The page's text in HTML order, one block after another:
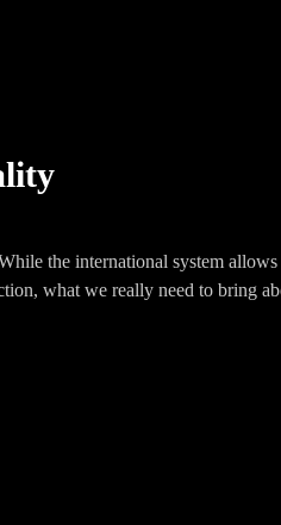
the international system allows
what we really need to bring